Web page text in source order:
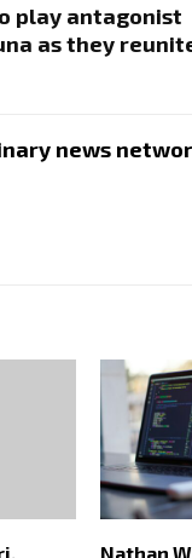
play antagonist
as they
news
Nathan